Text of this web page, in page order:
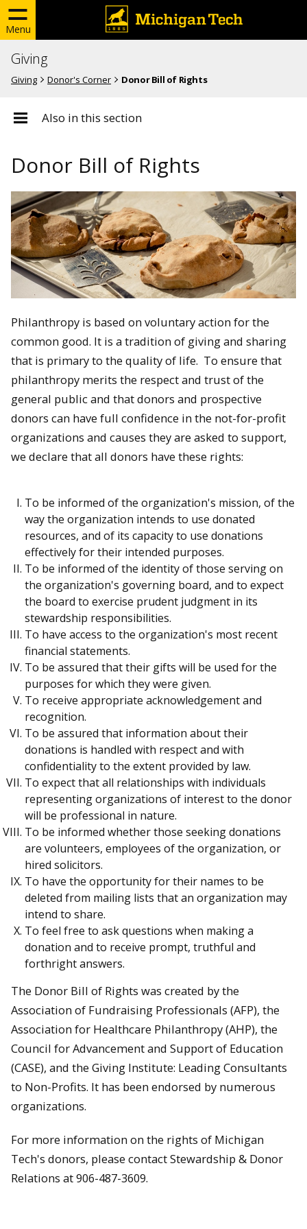
Menu
Giving
Giving Donor's Corner Donor Bill of Rights
Also in this section
Donor Bill of Rights
Philanthropy is based on voluntary action for the
common good. It is a tradition of giving and sharing
that is primary to the quality of life. To ensure that
philanthropy merits the respect and trust of the
general public and that donors and prospective
donors can have full confidence in the not-for-profit
organizations and causes they are asked to support,
we declare that all donors have these rights:
To be informed of the organization's mission, of the
way the organization intends to use donated
resources, and of its capacity to use donations
effectively for their intended purposes.
To be informed of the identity of those serving on
the organization's governing board, and to expect
the board to exercise prudent judgment in its
stewardship responsibilities.
To have access to the organization's most recent
financial statements.
To be assured that their gifts will be used for the
purposes for which they were given.
To receive appropriate acknowledgement and
recognition.
To be assured that information about their
donations is handled with respect and with
confidentiality to the extent provided by law.
To expect that all relationships with individuals
representing organizations of interest to the donor
will be professional in nature.
To be informed whether those seeking donations
are volunteers, employees of the organization, or
hired solicitors.
To have the opportunity for their names to be
deleted from mailing lists that an organization may
intend to share.
To feel free to ask questions when making a
donation and to receive prompt, truthful and
forthright answers.
The Donor Bill of Rights was created by the
Association of Fundraising Professionals (AFP), the
Association for Healthcare Philanthropy (AHP), the
Council for Advancement and Support of Education
(CASE), and the Giving Institute: Leading Consultants
to Non-Profits. It has been endorsed by numerous
organizations.
For more information on the rights of Michigan
Tech's donors, please contact Stewardship & Donor
Relations at 906-487-3609.